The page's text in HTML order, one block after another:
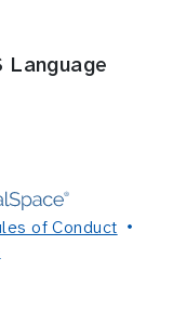
Language
of Conduct